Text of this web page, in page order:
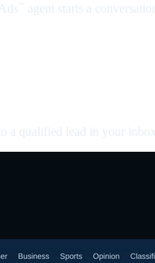
agent starts a
a qualified lead in your inbox.